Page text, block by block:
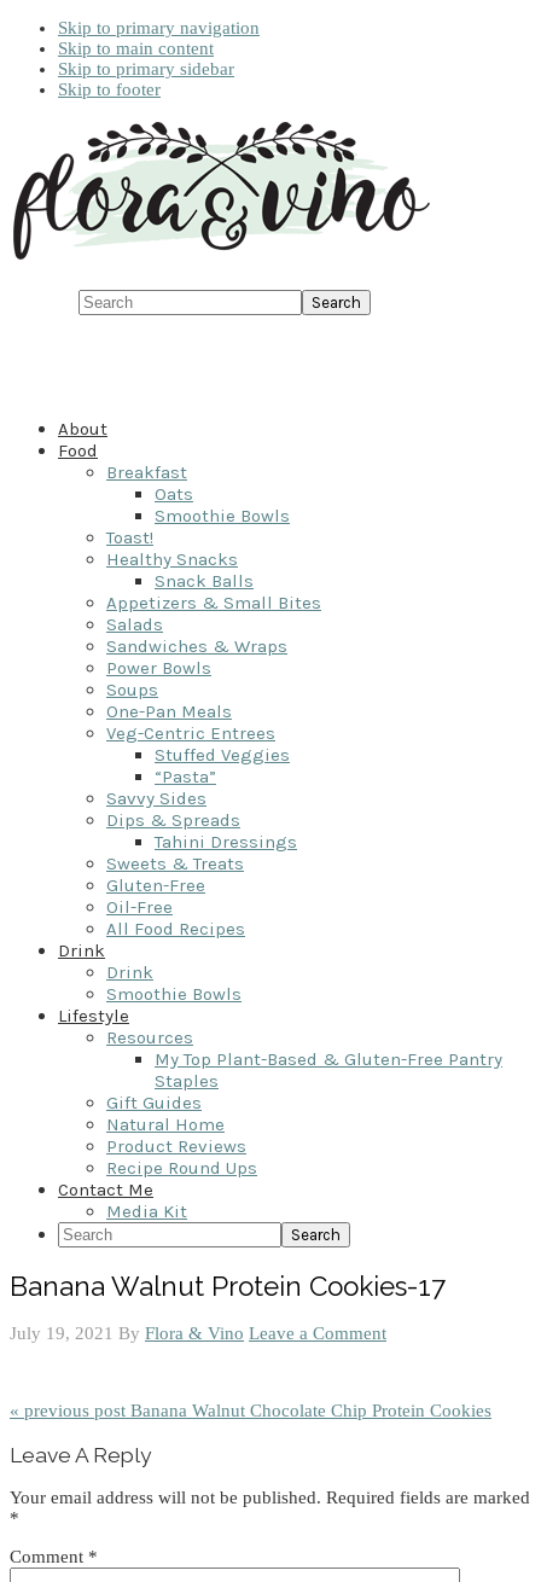
Skip to primary navigation
Skip to main content
Skip to primary sidebar
Skip to footer
Search
About
Food
Breakfast
Oats
Smoothie Bowls
Toast!
Healthy Snacks
Snack Balls
Appetizers & Small Bites
Salads
Sandwiches & Wraps
Power Bowls
Soups
One-Pan Meals
Veg-Centric Entrees
Stuffed Veggies
“Pasta”
Savvy Sides
Dips & Spreads
Tahini Dressings
Sweets & Treats
Gluten-Free
Oil-Free
All Food Recipes
Drink
Drink
Smoothie Bowls
Lifestyle
Resources
My Top Plant-Based & Gluten-Free Pantry
Staples
Gift Guides
Natural Home
Product Reviews
Recipe Round Ups
Contact Me
Media Kit
Search
Banana Walnut Protein Cookies-17
July 19, 2021 By Flora & Vino Leave a Comment
« previous post Banana Walnut Chocolate Chip Protein Cookies
Interactions
Leave A Reply
Your email address will not be published. Required fields are marked
*
Comment *